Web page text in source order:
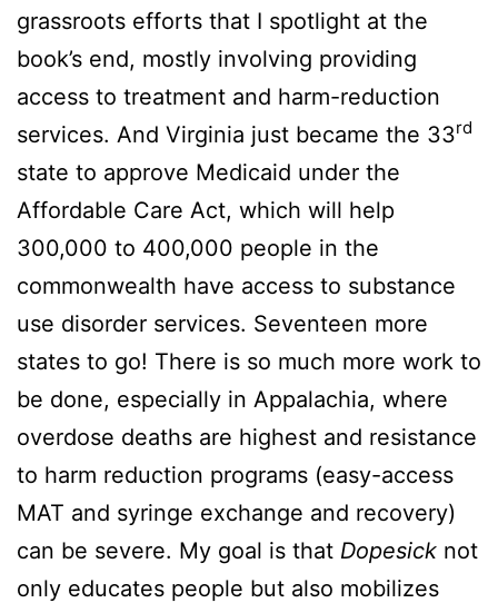
grassroots efforts that I spotlight at the
book’s end, mostly involving providing
access to treatment and harm-reduction
services. And Virginia just became the 33rd
state to approve Medicaid under the
Affordable Care Act, which will help
300,000 to 400,000 people in the
commonwealth have access to substance
use disorder services. Seventeen more
states to go! There is so much more work to
be done, especially in Appalachia, where
overdose deaths are highest and resistance
to harm reduction programs (easy-access
MAT and syringe exchange and recovery)
can be severe. My goal is that Dopesick not
only educates people but also mobilizes